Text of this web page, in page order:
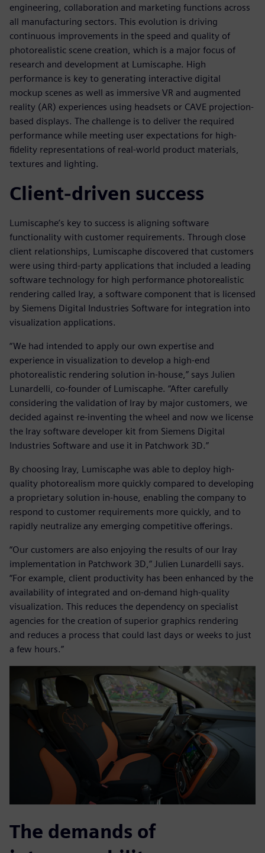
engineering, collaboration and marketing functions across
all manufacturing sectors. This evolution is driving
continuous improvements in the speed and quality of
photorealistic scene creation, which is a major focus of
research and development at Lumiscaphe. High
performance is key to generating interactive digital
mockup scenes as well as immersive VR and augmented
reality (AR) experiences using headsets or CAVE projection-
based displays. The challenge is to deliver the required
performance while meeting user expectations for high-
fidelity representations of real-world product materials,
textures and lighting.
Client-driven success
Lumiscaphe’s key to success is aligning software
functionality with customer requirements. Through close
client relationships, Lumiscaphe discovered that customers
were using third-party applications that included a leading
software technology for high performance photorealistic
rendering called Iray, a software component that is licensed
by Siemens Digital Industries Software for integration into
visualization applications.
“We had intended to apply our own expertise and
experience in visualization to develop a high-end
photorealistic rendering solution in-house,” says Julien
Lunardelli, co-founder of Lumiscaphe. “After carefully
considering the validation of Iray by major customers, we
decided against re-inventing the wheel and now we license
the Iray software developer kit from Siemens Digital
Industries Software and use it in Patchwork 3D.”
By choosing Iray, Lumiscaphe was able to deploy high-
quality photorealism more quickly compared to developing
a proprietary solution in-house, enabling the company to
respond to customer requirements more quickly, and to
rapidly neutralize any emerging competitive offerings.
“Our customers are also enjoying the results of our Iray
implementation in Patchwork 3D,” Julien Lunardelli says.
“For example, client productivity has been enhanced by the
availability of integrated and on-demand high-quality
visualization. This reduces the dependency on specialist
agencies for the creation of superior graphics rendering
and reduces a process that could last days or weeks to just
a few hours.”
The demands of